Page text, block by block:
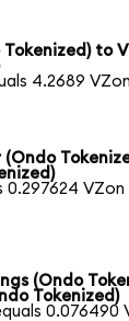
Tokenized) to
4.2689 VZon
(Ondo
0.297624 VZon
(Ondo
Tokenized)
0.076490